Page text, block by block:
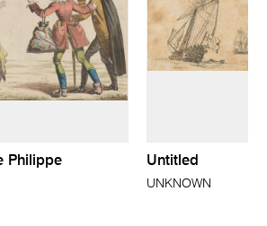
Philippe Untitled
UNKNOWN